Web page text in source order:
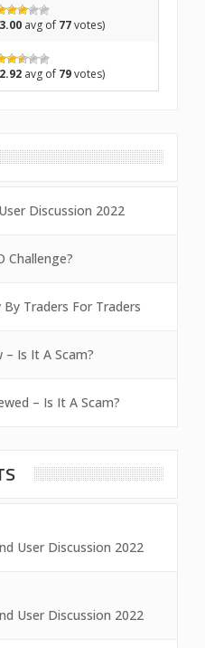
3.00 avg of 77votes)
2.92 avg of 79votes)
Discussion 2022
Challenge?
Traders For Traders
– Is It A Scam?
– Is It A Scam?
User Discussion 2022
User Discussion 2022